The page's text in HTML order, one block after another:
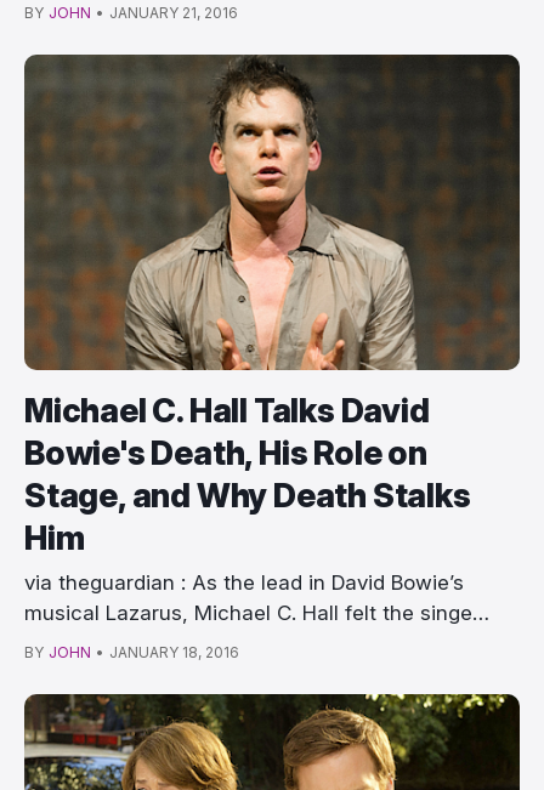
BY JOHN • JANUARY 21, 2016
Michael C. Hall Talks David
Bowie's Death, His Role on
Stage, and Why Death Stalks
Him
via theguardian : As the lead in David Bowie’s
musical Lazarus, Michael C. Hall felt the singe…
BY JOHN • JANUARY 18, 2016